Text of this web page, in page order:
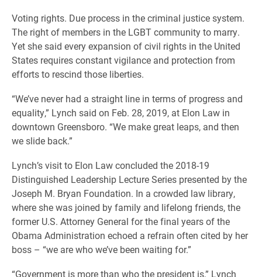
Voting rights. Due process in the criminal justice system.
The right of members in the LGBT community to marry.
Yet she said every expansion of civil rights in the United
States requires constant vigilance and protection from
efforts to rescind those liberties.
“We’ve never had a straight line in terms of progress and
equality,” Lynch said on Feb. 28, 2019, at Elon Law in
downtown Greensboro. “We make great leaps, and then
we slide back.”
Lynch’s visit to Elon Law concluded the 2018-19
Distinguished Leadership Lecture Series presented by the
Joseph M. Bryan Foundation. In a crowded law library,
where she was joined by family and lifelong friends, the
former U.S. Attorney General for the final years of the
Obama Administration echoed a refrain often cited by her
boss – “we are who we’ve been waiting for.”
“Government is more than who the president is,” Lynch